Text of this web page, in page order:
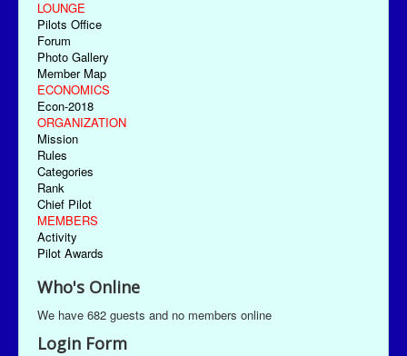
LOUNGE
Pilots Office
Forum
Photo Gallery
Member Map
ECONOMICS
Econ-2018
ORGANIZATION
Mission
Rules
Categories
Rank
Chief Pilot
MEMBERS
Activity
Pilot Awards
Who's Online
We have 682 guests and no members online
Login Form